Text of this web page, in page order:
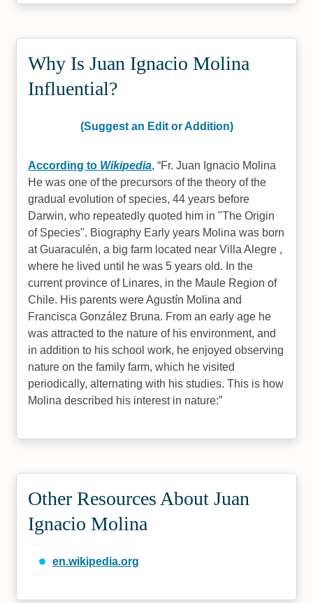
Why Is Juan Ignacio Molina
Influential?
(Suggest an Edit or Addition)
According to Wikipedia, Fr. Juan Ignacio Molina
He was one of the precursors of the theory of the
gradual evolution of species, 44 years before
Darwin, who repeatedly quoted him in "The Origin
of Species". Biography Early years Molina was born
at Guaraculén, a big farm located near Villa Alegre ,
where he lived until he was 5 years old. In the
current province of Linares, in the Maule Region of
Chile. His parents were Agustín Molina and
Francisca González Bruna. From an early age he
was attracted to the nature of his environment, and
in addition to his school work, he enjoyed observing
nature on the family farm, which he visited
periodically, alternating with his studies. This is how
Molina described his interest in nature:
Other Resources About Juan
Ignacio Molina
en.wikipedia.org